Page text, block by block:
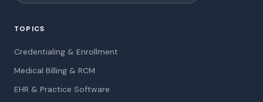
TOPICS
Credentialing & Enrollment
Medical Billing & RCM
EHR & Practice Software